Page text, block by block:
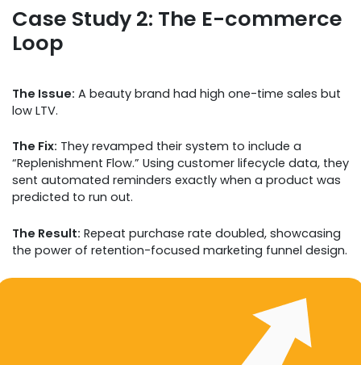
Case Study 2: The E-commerce
Loop
The Issue: A beauty brand had high one-time sales but
low LTV.
The Fix: They revamped their system to include a
“Replenishment Flow.” Using customer lifecycle data, they
sent automated reminders exactly when a product was
predicted to run out.
The Result: Repeat purchase rate doubled, showcasing
the power of retention-focused marketing funnel design.